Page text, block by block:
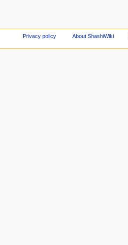
Privacy policy About ShashiWiki